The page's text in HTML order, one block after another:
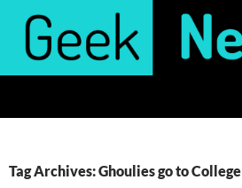
content
Tag Archives: Ghoulies go to College